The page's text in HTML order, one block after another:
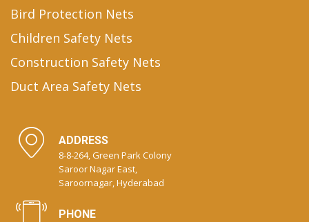
Bird Protection Nets
Children Safety Nets
Construction Safety Nets
Duct Area Safety Nets
ADDRESS
8-8-264, Green Park Colony
Saroor Nagar East,
Saroornagar, Hyderabad
PHONE